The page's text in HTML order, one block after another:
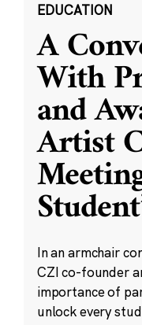
EDUCATION
A
With
and
Artist
In an armchair
CZI co-founder
importance of
unlock every